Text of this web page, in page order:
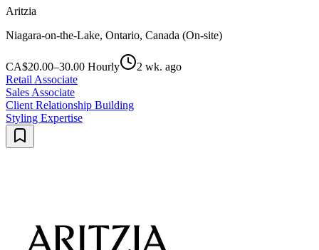
Aritzia
Niagara-on-the-Lake, Ontario, Canada (On-site)
CA$20.00–30.00 Hourly
2 wk. ago
Retail Associate
Sales Associate
Client Relationship Building
Styling Expertise